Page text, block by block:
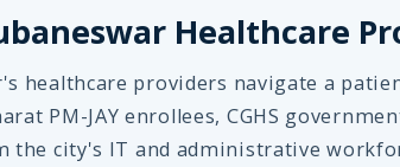
Healthcare
healthcare providers navigate a
PM-JAY enrollees, CGHS
the city's IT and administrative